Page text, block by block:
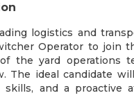
logistics and
Operator to join
the yard operations
The ideal candidate
skills, and a